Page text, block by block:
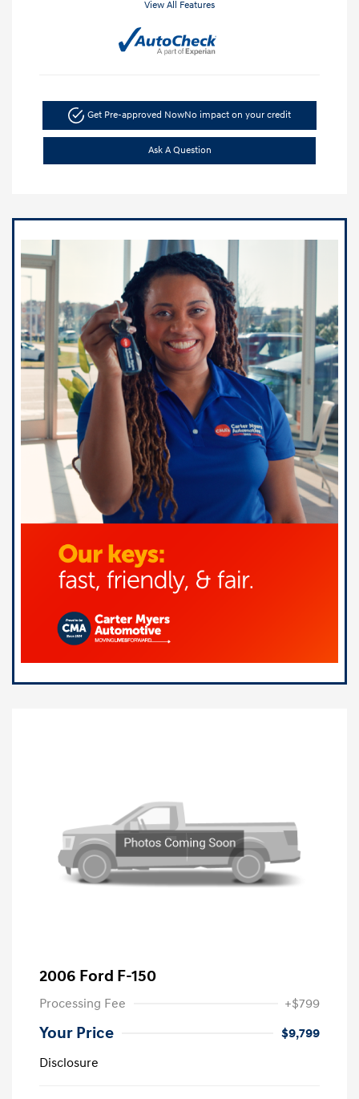
View All Features
Get Pre-approved NowNo impact on your credit
Ask A Question
2006 Ford F-150
Processing Fee +$799
Your Price
$9,799
Disclosure